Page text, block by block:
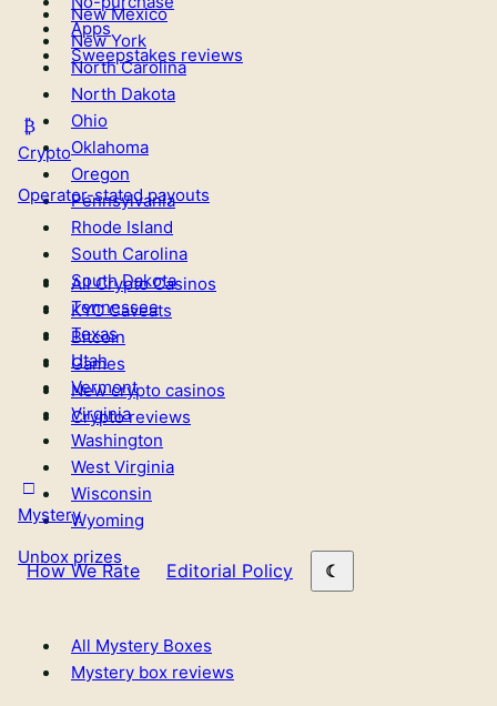
New Mexico
New York
North Carolina
North Dakota
Ohio
Oklahoma
Oregon
Pennsylvania
Rhode Island
South Carolina
South Dakota
Tennessee
Texas
Utah
Vermont
Virginia
Washington
West Virginia
Wisconsin
Wyoming
How We Rate Editorial Policy
Apps
Sweepstakes reviews
Crypto
Operator-stated payouts
All Crypto Casinos
KYC Caveats
Bitcoin
Games
New crypto casinos
Crypto reviews
Mystery
Unbox prizes
All Mystery Boxes
Mystery box reviews